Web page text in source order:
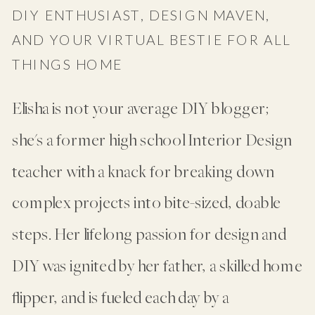
Elisha is not your average DIY blogger;
she's a former high school Interior Design
teacher with a knack for breaking down
complex projects into bite-sized, doable
steps. Her lifelong passion for design and
DIY was ignited by her father, a skilled home
flipper, and is fueled each day by a
DIY ENTHUSIAST, DESIGN MAVEN,
AND YOUR VIRTUAL BESTIE FOR ALL
THINGS HOME